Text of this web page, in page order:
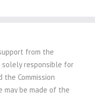
from the
solely responsible for
Commission
may be made of the